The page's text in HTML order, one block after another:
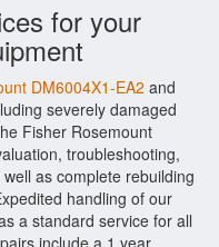
for your
DM6004X1-EA2 and
severely damaged
Fisher Rosemount
troubleshooting,
as complete rebuilding
handling of our
a standard service for all
include a 1 year